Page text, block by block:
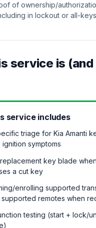
of ownership/
in lockout or all-
service is
service includes
triage for Kia Amanti
symptoms
key blade
a cut key
enrolling supported
remotes when
testing (start + lock/